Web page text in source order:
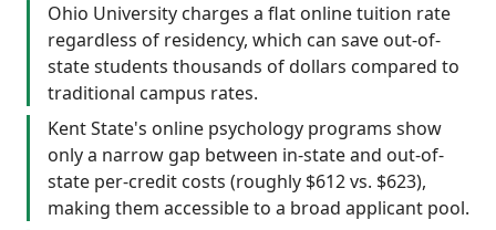
Ohio University charges a flat online tuition rate
regardless of residency, which can save out-of-
state students thousands of dollars compared to
traditional campus rates.
Kent State's online psychology programs show
only a narrow gap between in-state and out-of-
state per-credit costs (roughly $612 vs. $623),
making them accessible to a broad applicant pool.